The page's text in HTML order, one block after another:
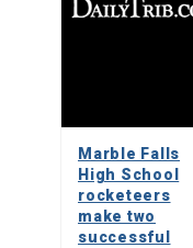
Marble Falls
High School
rocketeers
make two
successful